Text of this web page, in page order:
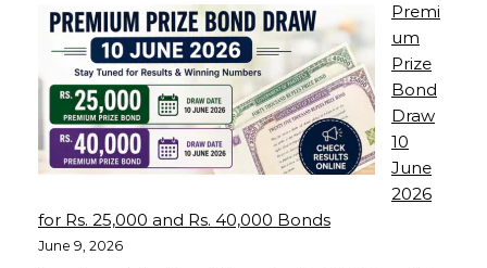
Premi
um
Prize
Bond
Draw
10
June
2026
for Rs. 25,000 and Rs. 40,000 Bonds
June 9, 2026